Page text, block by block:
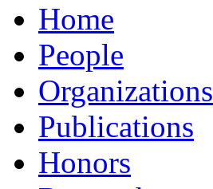
Home
People
Organizations
Publications
Honors